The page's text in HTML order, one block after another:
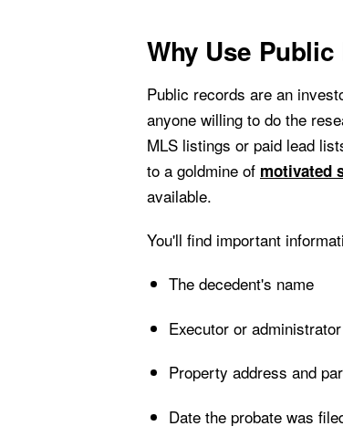
Why Use
Public records are an
anyone willing to do the
MLS listings or paid lead
to a goldmine of motivated
available.
You'll find important
The decedent's name
Executor or
Property address and
Date the probate was